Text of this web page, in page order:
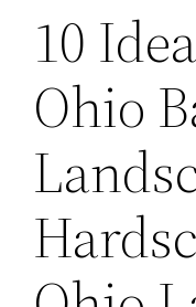
10
Ohio